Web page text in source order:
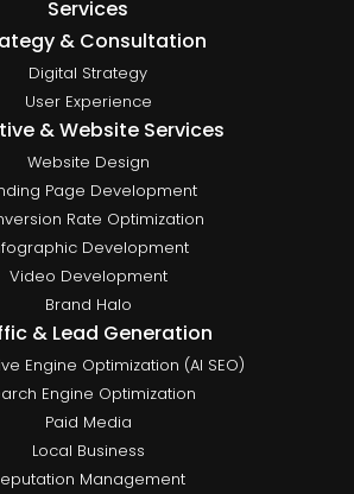
Services
& Consultation
Digital Strategy
User Experience
& Website Services
Website Design
Page Development
Rate Optimization
Development
Video Development
Brand Halo
& Lead Generation
Engine Optimization (AI SEO)
Engine Optimization
Paid Media
Local Business
Management